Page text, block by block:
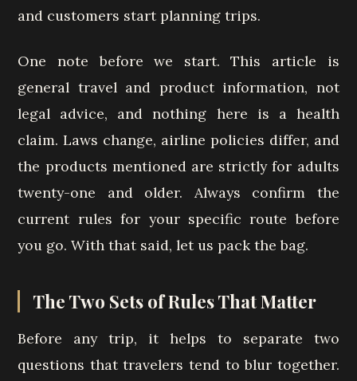
and customers start planning trips.
One note before we start. This article is
general travel and product information, not
legal advice, and nothing here is a health
claim. Laws change, airline policies differ, and
the products mentioned are strictly for adults
twenty-one and older. Always confirm the
current rules for your specific route before
you go. With that said, let us pack the bag.
The Two Sets of Rules That Matter
Before any trip, it helps to separate two
questions that travelers tend to blur together.